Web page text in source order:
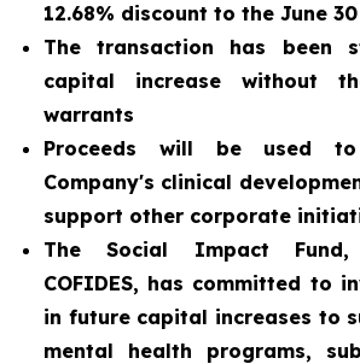
12.68% discount to the June
The transaction has been
capital increase without
warrants
Proceeds will be used
Company's clinical
support other corporate
The Social Impact
COFIDES, has committed to
in future capital increases to
mental health programs,